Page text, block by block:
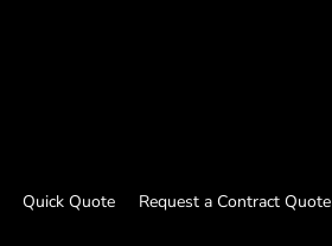
Quick Quote Request a Contract Quote